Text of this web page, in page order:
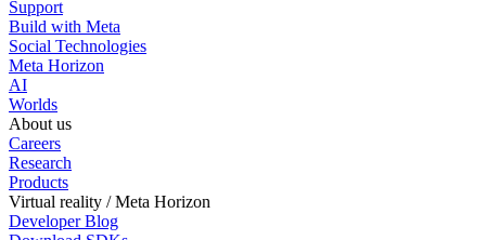
Support
Build with Meta
Social Technologies
Meta Horizon
AI
Worlds
About us
Careers
Research
Products
Virtual reality / Meta Horizon
Developer Blog